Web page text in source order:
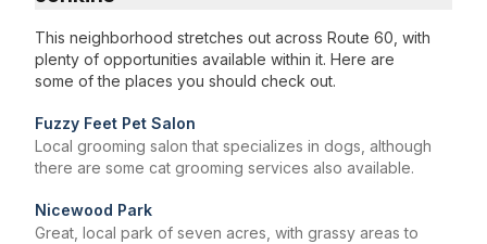
This neighborhood stretches out across Route 60, with
plenty of opportunities available within it. Here are
some of the places you should check out.
Fuzzy Feet Pet Salon
Local grooming salon that specializes in dogs, although
there are some cat grooming services also available.
Nicewood Park
Great, local park of seven acres, with grassy areas to